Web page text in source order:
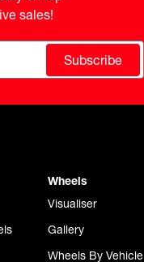
sales!
Subscribe
Wheels
Visualiser
Gallery
Wheels By Vehicle